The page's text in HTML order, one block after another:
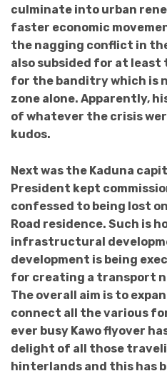
culminate into urban
faster economic
the nagging conflict in
also subsided for at least
for the banditry which is
zone alone. Apparently,
of whatever the crisis
kudos.
Next was the Kaduna
President kept
confessed to being lost
Road residence. Such is
infrastructural
development is being
for creating a transport
The overall aim is to
connect all the various
ever busy Kawo flyover
delight of all those
hinterlands and this has